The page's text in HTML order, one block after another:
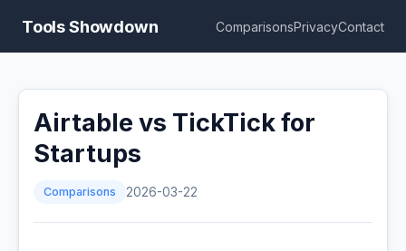
Tools Showdown ComparisonsPrivacyContact
Airtable vs TickTick for
Startups
Comparisons 2026-03-22